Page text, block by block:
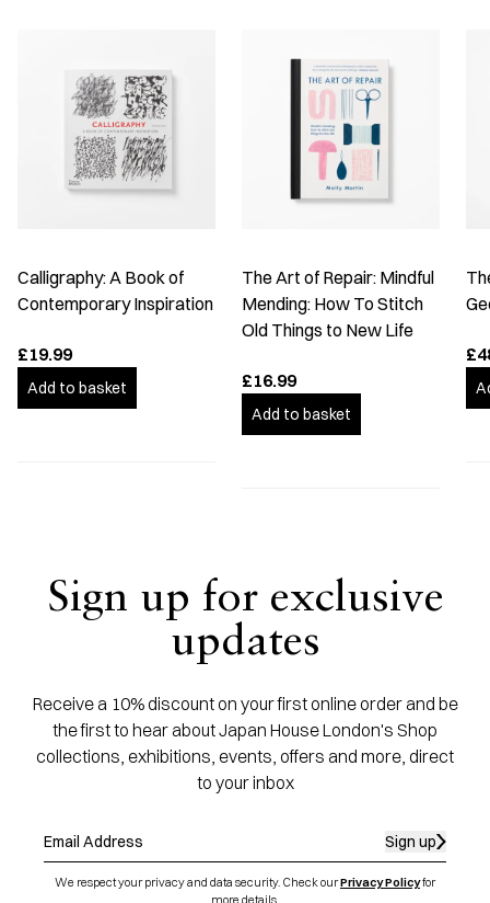
Calligraphy: A Book of
Contemporary Inspiration
£19.99
Add to basket
The Art of Repair: Mindful
Mending: How To Stitch
Old Things to New Life
£16.99
Add to basket
Sign up for exclusive
updates
Receive a 10% discount on your first online order and be
the first to hear about Japan House London's Shop
collections, exhibitions, events, offers and more, direct
to your inbox
Sign up
We respect your privacy and data security. Check ourPrivacy Policyfor
more details.